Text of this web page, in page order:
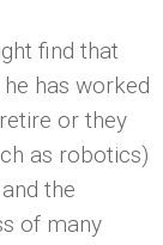
find that
has worked
or they
as robotics)
the
of many